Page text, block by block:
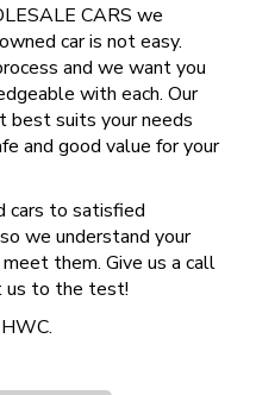
CARS we
car is not easy.
and we want you
with each. Our
best suits your needs
and good value for your
cars to satisfied
we understand your
them. Give us a call
us to the test!